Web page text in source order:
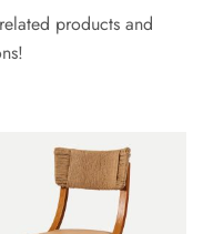
products and